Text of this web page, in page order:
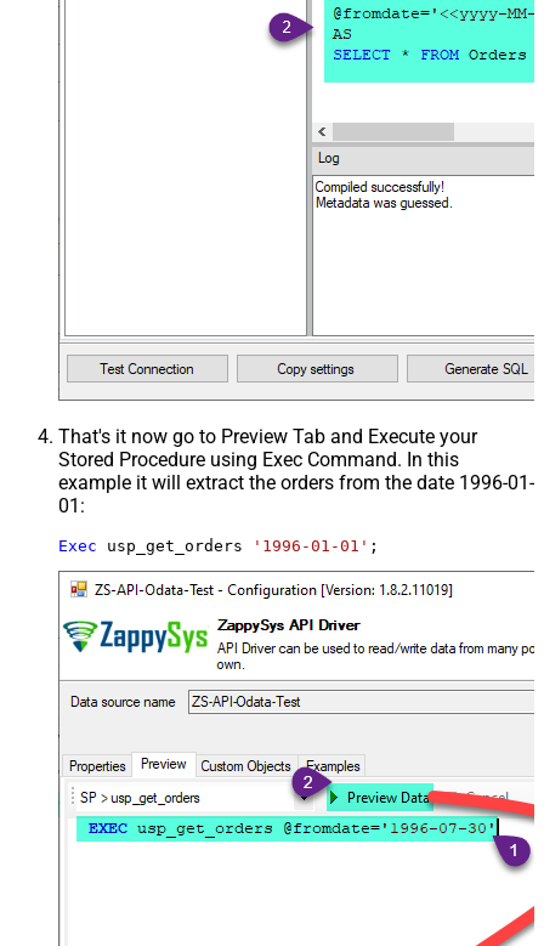
That's it now go to Preview Tab and Execute your
Stored Procedure using Exec Command. In this
example it will extract the orders from the date 1996-01-
01:
Exec usp_get_orders '1996-01-01' ;